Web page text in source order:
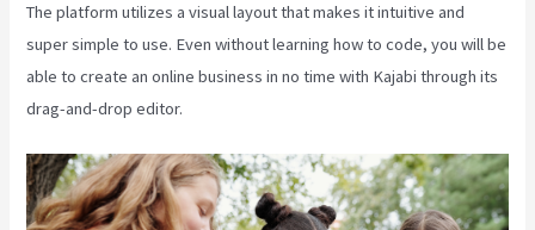
The platform utilizes a visual layout that makes it intuitive and
super simple to use. Even without learning how to code, you will be
able to create an online business in no time with Kajabi through its
drag-and-drop editor.